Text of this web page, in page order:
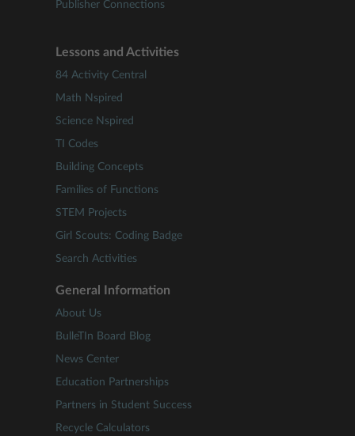
Publisher Connections
Lessons and Activities
84 Activity Central
Math Nspired
Science Nspired
TI Codes
Building Concepts
Families of Functions
STEM Projects
Girl Scouts: Coding Badge
Search Activities
General Information
About Us
BulleTIn Board Blog
News Center
Education Partnerships
Partners in Student Success
Recycle Calculators